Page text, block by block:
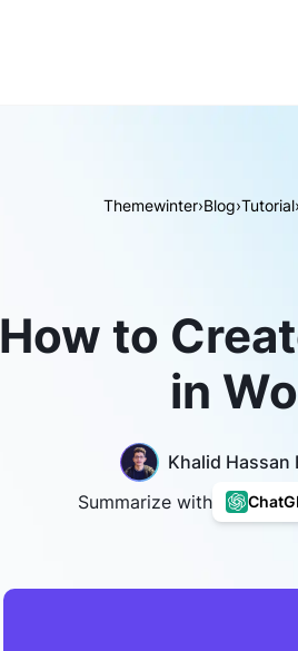
Themewinter›Blog›Tutorial›
How to
in
Khalid Hassan
Summarize with